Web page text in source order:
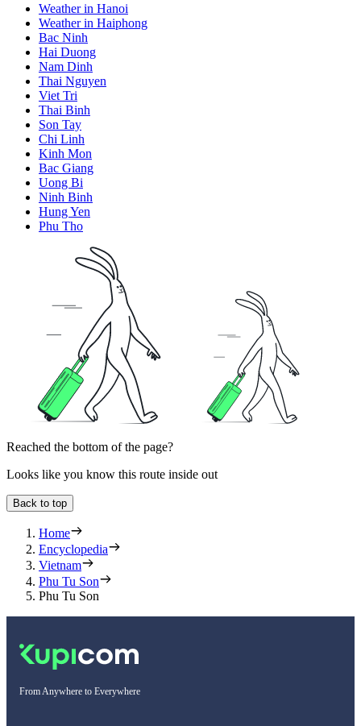
Weather in Hanoi
Weather in Haiphong
Bac Ninh
Hai Duong
Nam Dinh
Thai Nguyen
Viet Tri
Thai Binh
Son Tay
Chi Linh
Kinh Mon
Bac Giang
Uong Bi
Ninh Binh
Hung Yen
Phu Tho
Reached the bottom of the page?
Looks like you know this route inside out
Back to top
Home
Encyclopedia
Vietnam
Phu Tu Son
Phu Tu Son
From Anywhere to Everywhere